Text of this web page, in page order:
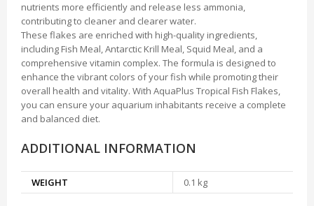
nutrients more efficiently and release less ammonia,
contributing to cleaner and clearer water.
These flakes are enriched with high-quality ingredients,
including Fish Meal, Antarctic Krill Meal, Squid Meal, and a
comprehensive vitamin complex. The formula is designed to
enhance the vibrant colors of your fish while promoting their
overall health and vitality. With AquaPlus Tropical Fish Flakes,
you can ensure your aquarium inhabitants receive a complete
and balanced diet.
ADDITIONAL INFORMATION
WEIGHT 0.1 kg